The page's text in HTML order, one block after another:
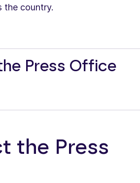
the country.
Press Office
the Press